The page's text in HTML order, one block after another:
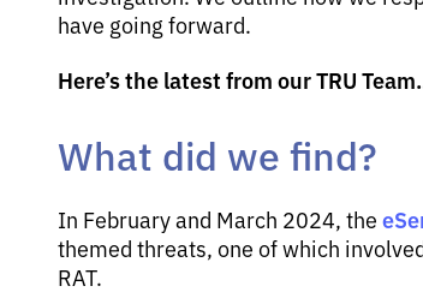
have going forward.
Here’s the latest from our TRU
What did we find?
In February and March 2024, the
themed threats, one of which
RAT.